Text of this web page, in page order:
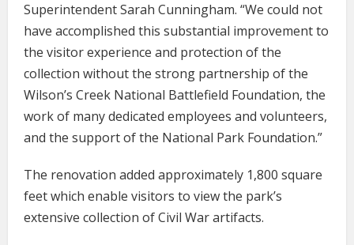
Superintendent Sarah Cunningham. “We could not
have accomplished this substantial improvement to
the visitor experience and protection of the
collection without the strong partnership of the
Wilson’s Creek National Battlefield Foundation, the
work of many dedicated employees and volunteers,
and the support of the National Park Foundation.”
The renovation added approximately 1,800 square
feet which enable visitors to view the park’s
extensive collection of Civil War artifacts.